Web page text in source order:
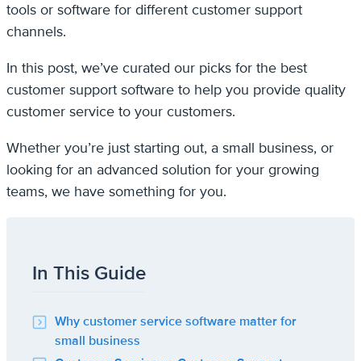
tools or software for different customer support
channels.
In this post, we’ve curated our picks for the best
customer support software to help you provide quality
customer service to your customers.
Whether you’re just starting out, a small business, or
looking for an advanced solution for your growing
teams, we have something for you.
In This Guide
Why customer service software matter for
small business